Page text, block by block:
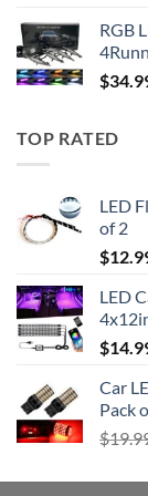
RGB
$
TOP RATED
LED
of 2
$
LED
$
Car
Pack
$